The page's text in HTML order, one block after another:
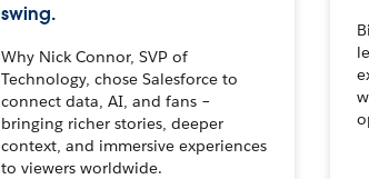
swing.
Why Nick Connor, SVP of
Technology, chose Salesforce to
connect data, AI, and fans –
bringing richer stories, deeper
context, and immersive experiences
to viewers worldwide.